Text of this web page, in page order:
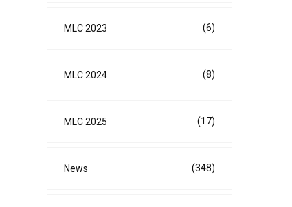
MLC 2023 (6)
MLC 2024 (8)
MLC 2025 (17)
News (348)